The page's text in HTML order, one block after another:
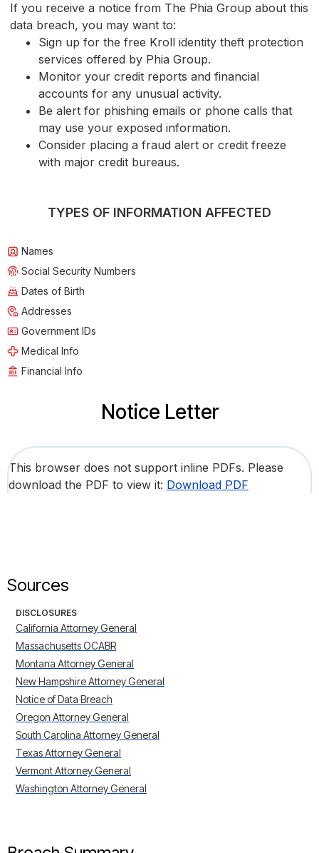
If you receive a notice from The Phia Group about this
data breach, you may want to:
Sign up for the free Kroll identity theft protection
services offered by Phia Group.
Monitor your credit reports and financial
accounts for any unusual activity.
Be alert for phishing emails or phone calls that
may use your exposed information.
Consider placing a fraud alert or credit freeze
with major credit bureaus.
TYPES OF INFORMATION AFFECTED
Names
Social Security Numbers
Dates of Birth
Addresses
Government IDs
Medical Info
Financial Info
Notice Letter
This browser does not support inline PDFs. Please
download the PDF to view it: Download PDF
Sources
DISCLOSURES
California Attorney General
Massachusetts OCABR
Montana Attorney General
New Hampshire Attorney General
Notice of Data Breach
Oregon Attorney General
South Carolina Attorney General
Texas Attorney General
Vermont Attorney General
Washington Attorney General